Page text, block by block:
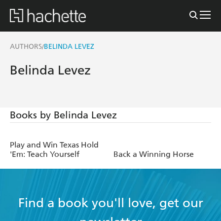
AUTHORS/BELINDA LEVEZ
Belinda Levez
Books by Belinda Levez
Play and Win Texas Hold
'Em: Teach Yourself
Back a Winning Horse
Find a book you'll love, get our